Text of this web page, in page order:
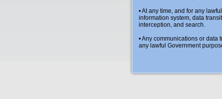
• At any time, and for any
information system, data
interception, and search.
• Any communications or
any lawful Government